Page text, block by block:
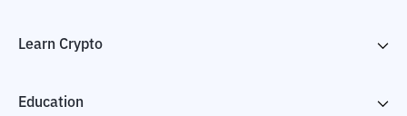
Learn Crypto
Education